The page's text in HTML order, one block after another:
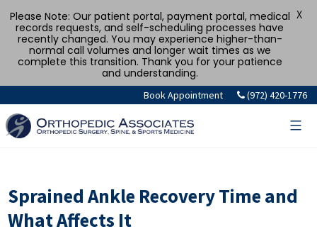
to
content
Book Appointment (972) 420-1776
Sprained Ankle Recovery Time and
What Affects It
Please Note: Our patient portal, payment portal, medical
records requests, and self-scheduling processes have
recently changed. You may experience higher-than-
normal call volumes and longer wait times as we
complete this transition. Thank you for your patience
and understanding.
X